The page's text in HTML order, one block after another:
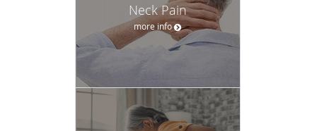
Neck Pain
more info